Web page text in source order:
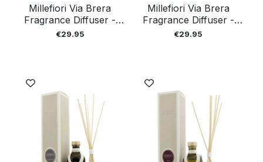
Millefiori Via Brera
Fragrance Diffuser -
Floral Romance 100ml
€29.95
Millefiori Via Brera
Fragrance Diffuser -
Green Reverie100ml
€29.95